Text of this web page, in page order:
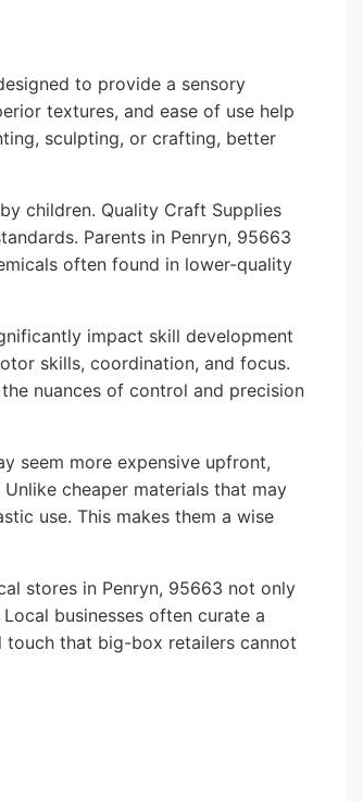
to provide a sensory
textures, and ease of use help
sculpting, or crafting, better
children. Quality Craft Supplies
Parents in Penryn, 95663
often found in lower-quality
impact skill development
skills, coordination, and focus.
nuances of control and precision
seem more expensive upfront,
cheaper materials that may
use. This makes them a wise
stores in Penryn, 95663 not only
businesses often curate a
touch that big-box retailers cannot